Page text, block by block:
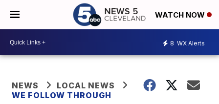
WATCH NOW
8 WX Alerts
NEWS
LOCAL NEWS
WE FOLLOW THROUGH